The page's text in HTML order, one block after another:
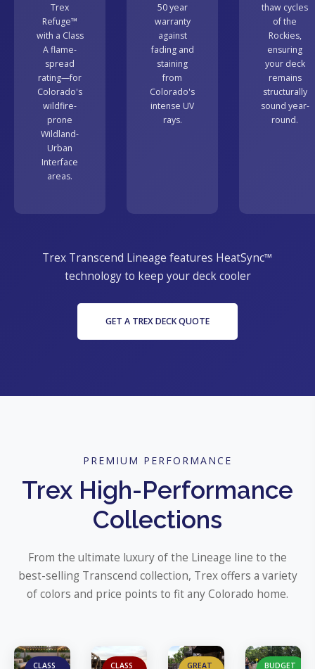
Trex
Refuge™
with a Class
A flame-
spread
rating—for
Colorado's
wildfire-
prone
Wildland-
Urban
Interface
areas.
50 year
warranty
against
fading and
staining
from
Colorado's
intense UV
rays.
thaw cycles
of the
Rockies,
ensuring
your deck
remains
structurally
sound year-
round.
Trex Transcend Lineage features HeatSync™
technology to keep your deck cooler
GET A TREX DECK QUOTE
PREMIUM PERFORMANCE
Trex High-Performance
Collections
From the ultimate luxury of the Lineage line to the
best-selling Transcend collection, Trex offers a variety
of colors and price points to fit any Colorado home.
CLASS CLASS GREAT BUDGET